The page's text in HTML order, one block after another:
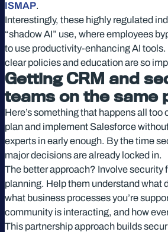
ISMAP.
Interestingly, these highly regulated
“shadow AI” use, where employees
to use productivity-enhancing AI
clear policies and education are so
Getting CRM and
teams on the same
Here’s something that happens all too
plan and implement Salesforce
experts in early enough. By the time
major decisions are already locked in.
The better approach? Involve security
planning. Help them understand what
what business processes you’re
community is interacting, and how
This partnership approach builds